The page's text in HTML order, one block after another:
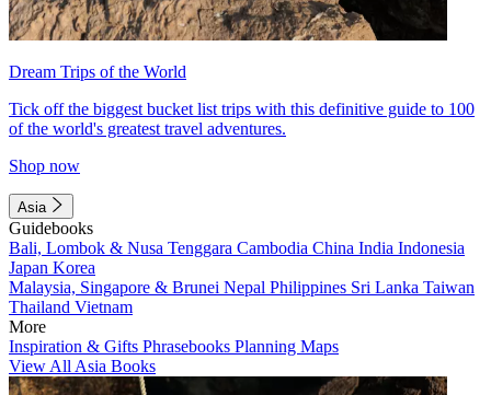
Dream Trips of the World
Tick off the biggest bucket list trips with this definitive guide to 100
of the world's greatest travel adventures.
Shop now
Asia
Guidebooks
Bali, Lombok & Nusa Tenggara Cambodia China India Indonesia
Japan Korea
Malaysia, Singapore & Brunei Nepal Philippines Sri Lanka Taiwan
Thailand Vietnam
More
Inspiration & Gifts Phrasebooks Planning Maps
View All Asia Books